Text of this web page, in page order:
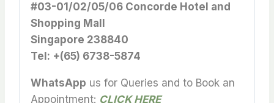
#03-01/02/05/06 Concorde Hotel and
Shopping Mall
Singapore 238840
Tel: +(65) 6738-5874
WhatsApp us for Queries and to Book an
Appointment: CLICK HERE